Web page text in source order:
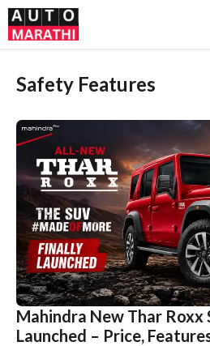
Skip
to
content
Safety Features
Mahindra New Thar Roxx
Launched – Price,